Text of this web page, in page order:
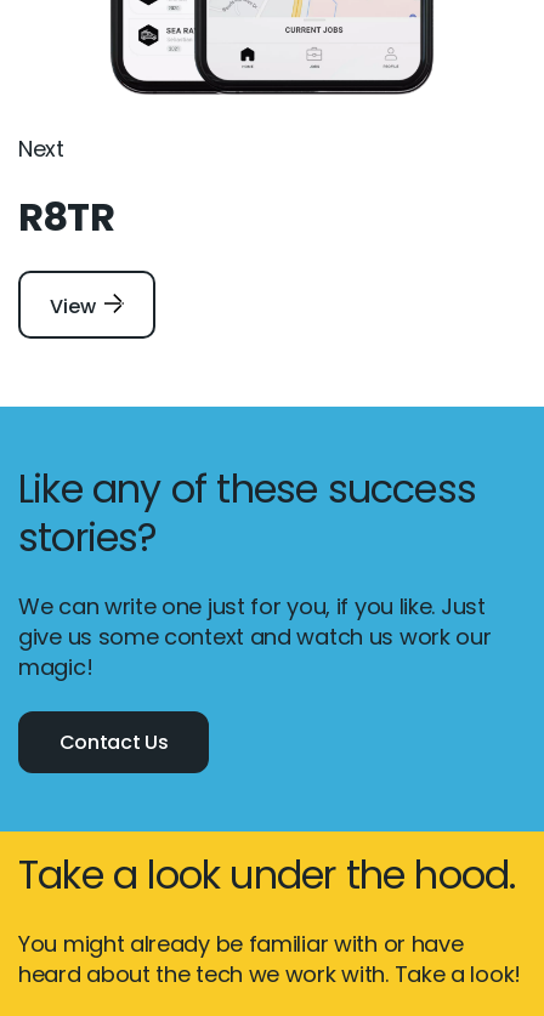
Next
R8TR
View
Like any of these success
stories?
We can write one just for you, if you like. Just
give us some context and watch us work our
magic!
Contact Us
Take a look under the hood.
You might already be familiar with or have
heard about the tech we work with. Take a look!